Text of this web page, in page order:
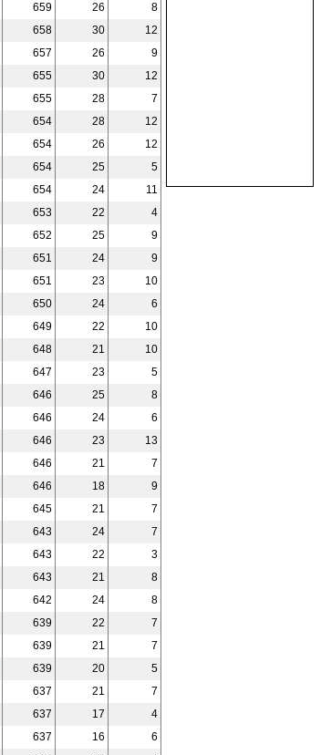
659 26
8
658 30
12
657 26
9
655 30
12
655 28
7
654 28
12
654 26
12
654 25
5
654 24
11
653 22
4
652 25
9
651 24
9
651 23
10
650 24
6
649 22
10
648 21
10
647 23
5
646 25
8
646 24
6
646 23
13
646 21
7
646 18
9
645 21
7
643 24
7
643 22
3
643 21
8
642 24
8
639 22
7
639 21
7
639 20
5
637 21
7
637 17
4
637 16
6